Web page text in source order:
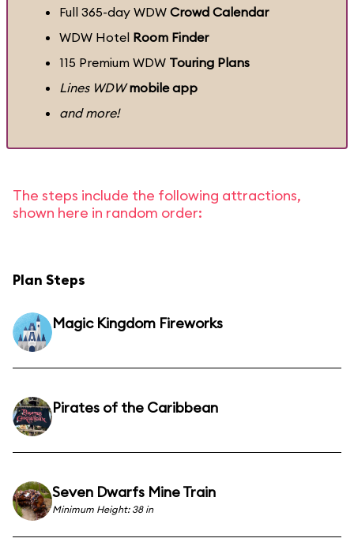
Full 365-day WDW Crowd Calendar
WDW Hotel Room Finder
115 Premium WDW Touring Plans
Lines WDW mobile app
and more!
The steps include the following attractions,
shown here in random order:
Plan Steps
Magic Kingdom Fireworks
Pirates of the Caribbean
Seven Dwarfs Mine Train
Minimum Height: 38 in